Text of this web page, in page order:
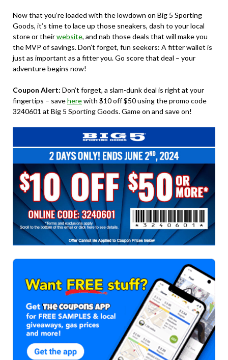
Now that you’re loaded with the lowdown on Big 5 Sporting
Goods, it’s time to lace up those sneakers, dash to your local
store or theirwebsite, and nab those deals that will make you
the MVP of savings. Don’t forget, fun seekers: A fitter wallet is
just as important as a fitter you. Go score that deal – your
adventure begins now!
Coupon Alert: Don’t forget, a slam-dunk deal is right at your
fingertips – saveherewith $10 off $50 using the promo code
3240601 at Big 5 Sporting Goods. Game on and save on!